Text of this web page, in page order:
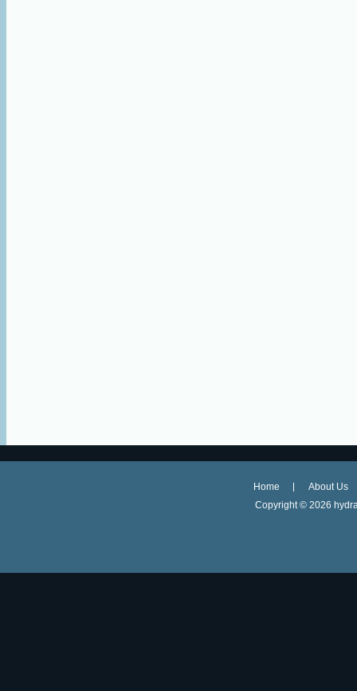
Home
About Us
Copyright © 2026